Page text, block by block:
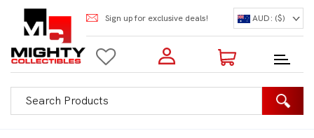
Sign up for exclusive deals! AUD: ($)
Login to my account
Enter your e-mail and password:
0 Items | Total: $0.00